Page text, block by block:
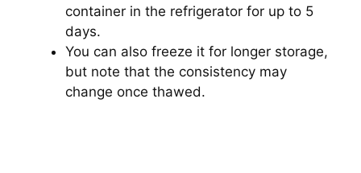
container in the refrigerator for up to 5
days.
You can also freeze it for longer storage,
but note that the consistency may
change once thawed.